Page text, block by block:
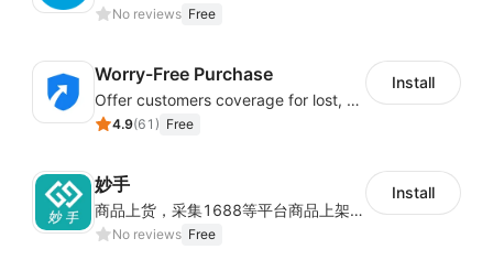
No reviews Free
Worry-Free Purchase
Offer customers coverage for lost, damaged, or delayed shipments
4.9(61 ) Free
Install
妙手
商品上货，采集1688等平台商品上架到Shoplazza。订单管理，管理多平台订单
No reviews Free
Install